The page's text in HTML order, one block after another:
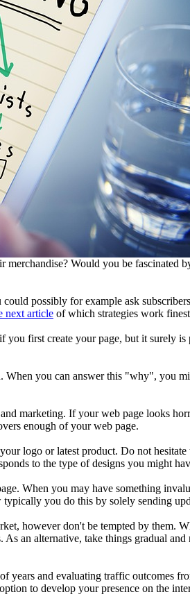
Would you be fascinated
possibly for example ask
next article of which strategies work
first create your page, but it surely
you can answer this "why", you
marketing. If your web page looks
enough of your web page.
logo or latest product. Do not
to the type of designs you might
When you may have something
you do this by solely sending
however don't be tempted by them.
an alternative, take things gradual
and evaluating traffic outcomes
to develop your presence on the